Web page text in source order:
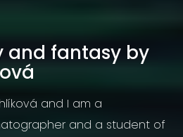
and fantasy by
and I am a
and a student of